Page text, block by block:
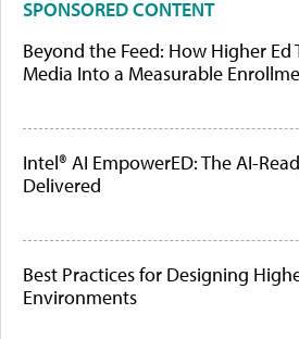
SPONSORED CONTENT
Beyond the Feed: How Higher Ed
Media Into a Measurable
Intel® AI EmpowerED: The AI-
Delivered
Best Practices for Designing
Environments